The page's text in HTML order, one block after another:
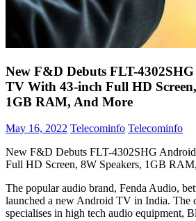
New F&D Debuts FLT-
TV With 43-inch Full HD
1GB RAM, And More
May 16, 2022 Telecominfo Telecominfo
New F&D Debuts FLT-4302SHG
Full HD Screen, 8W Speakers, 1GB
The popular audio brand, Fenda Audio,
launched a new Android TV in India. The
specialises in high tech audio equipment,